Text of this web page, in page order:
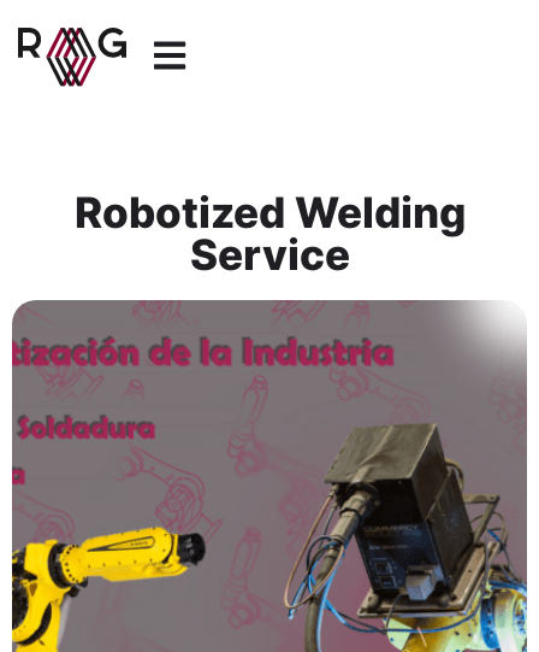
Robotized Welding
Service